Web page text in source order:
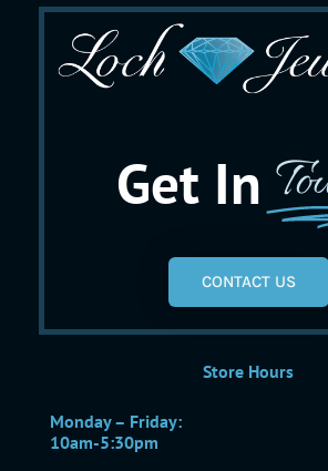
Get In
CONTACT US
Store Hours
Monday – Friday:
10am-5:30pm